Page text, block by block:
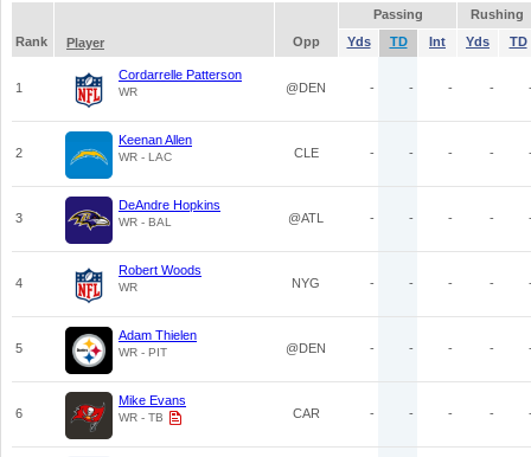
Passing
Rushing
Rank
Player Opp Yds TD Int Yds TD
1
Cordarrelle Patterson
WR @DEN - - - -
2
Keenan Allen
WR - LAC CLE - - - -
3
DeAndre Hopkins
WR - BAL @ATL - - - -
4
Robert Woods
WR NYG - - - -
5
Adam Thielen
WR - PIT @DEN - - - -
6
Mike Evans
WR - TB CAR - - - -